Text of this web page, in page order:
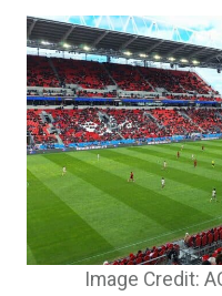
Image Credit: